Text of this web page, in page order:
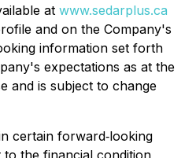
at www.sedarplus.ca
and on the Company's
information set forth
expectations as at the
and is subject to change
certain forward‐looking
the financial condition,